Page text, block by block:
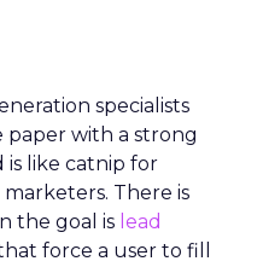
specialists
paper with a strong
like catnip for
There is
the goal is lead
force a user to fill